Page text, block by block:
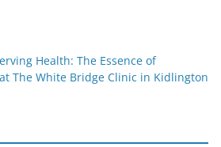
Health: The Essence of
The White Bridge Clinic in Kidlington